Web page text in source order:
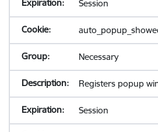
Session
Necessary
Registers popup
Session